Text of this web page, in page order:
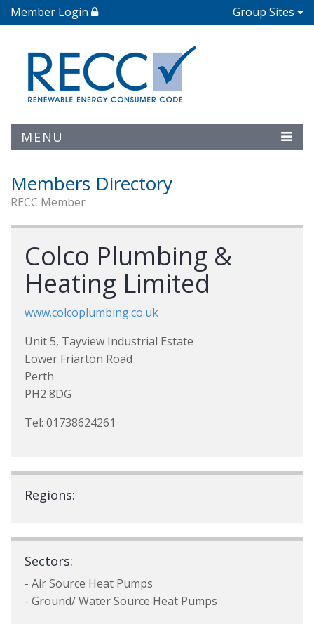
Member Login Group Sites
MENU
Members Directory
RECC Member
Colco Plumbing &
Heating Limited
www.colcoplumbing.co.uk
Unit 5, Tayview Industrial Estate
Lower Friarton Road
Perth
PH2 8DG
Tel: 01738624261
Regions:
Sectors:
- Air Source Heat Pumps
- Ground/ Water Source Heat Pumps